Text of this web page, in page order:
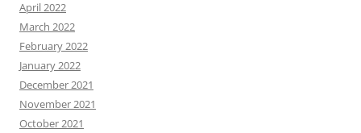
April 2022
March 2022
February 2022
January 2022
December 2021
November 2021
October 2021